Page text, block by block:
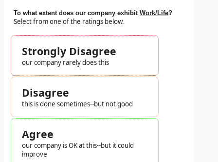
To what extent does our company exhibit Work/Life?
Select from one of the ratings below.
Strongly Disagree
our company rarely does this
Disagree
this is done sometimes--but not good
Agree
our company is OK at this--but it could
improve